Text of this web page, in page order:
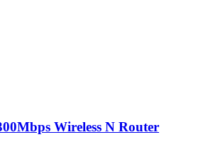
Wireless N Router